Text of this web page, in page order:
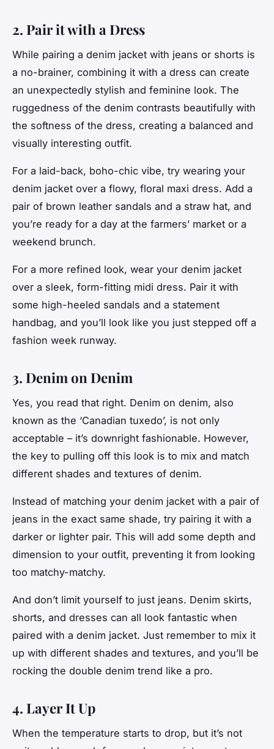
2. Pair it with a Dress
While pairing a denim jacket with jeans or shorts is
a no-brainer, combining it with a dress can create
an unexpectedly stylish and feminine look. The
ruggedness of the denim contrasts beautifully with
the softness of the dress, creating a balanced and
visually interesting outfit.
For a laid-back, boho-chic vibe, try wearing your
denim jacket over a flowy, floral maxi dress. Add a
pair of brown leather sandals and a straw hat, and
you’re ready for a day at the farmers’ market or a
weekend brunch.
For a more refined look, wear your denim jacket
over a sleek, form-fitting midi dress. Pair it with
some high-heeled sandals and a statement
handbag, and you’ll look like you just stepped off a
fashion week runway.
3. Denim on Denim
Yes, you read that right. Denim on denim, also
known as the ‘Canadian tuxedo’, is not only
acceptable – it’s downright fashionable. However,
the key to pulling off this look is to mix and match
different shades and textures of denim.
Instead of matching your denim jacket with a pair of
jeans in the exact same shade, try pairing it with a
darker or lighter pair. This will add some depth and
dimension to your outfit, preventing it from looking
too matchy-matchy.
And don’t limit yourself to just jeans. Denim skirts,
shorts, and dresses can all look fantastic when
paired with a denim jacket. Just remember to mix it
up with different shades and textures, and you’ll be
rocking the double denim trend like a pro.
4. Layer It Up
When the temperature starts to drop, but it’s not